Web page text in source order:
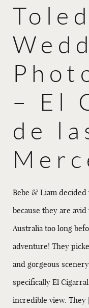
– El
de
Bebe & Liam
because they are
Australia too long
adventure! They
and gorgeous
specifically El
incredible view. They